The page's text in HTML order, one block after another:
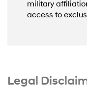
military
access to
Legal